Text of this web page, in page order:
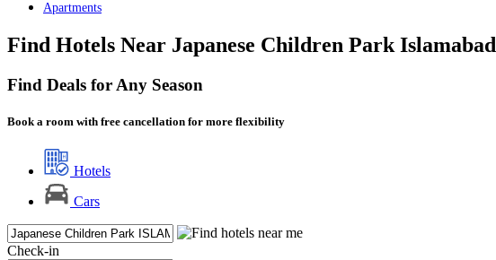
Apartments
Find Hotels Near Japanese Children Park Islamabad
Find Deals for Any Season
Book a room with free cancellation for more flexibility
Hotels
Cars
Check-in